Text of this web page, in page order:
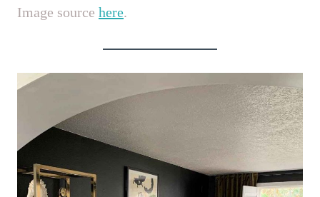
Image source here.